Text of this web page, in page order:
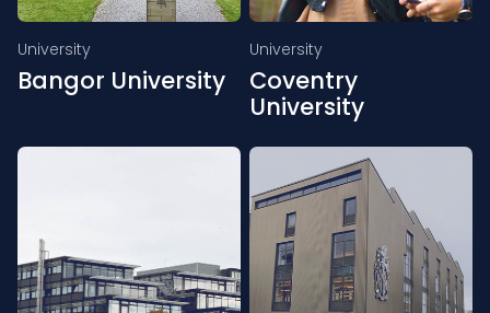
University
Bangor University
University
Coventry
University